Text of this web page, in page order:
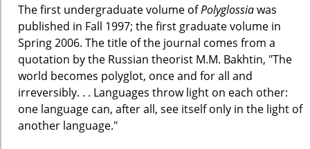
The first undergraduate volume ofPolyglossiawas
published in Fall 1997; the first graduate volume in
Spring 2006. The title of the journal comes from a
quotation by the Russian theorist M.M. Bakhtin, "The
world becomes polyglot, once and for all and
irreversibly. . . Languages throw light on each other:
one language can, after all, see itself only in the light of
another language."